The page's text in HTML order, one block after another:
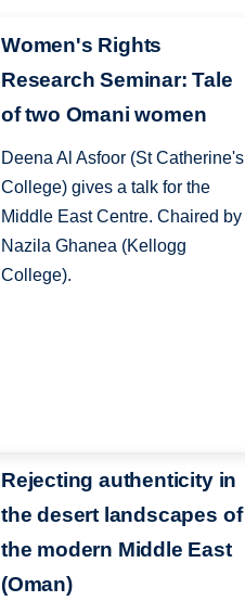
Women's Rights
Research Seminar: Tale
of two Omani women
Deena Al Asfoor (St Catherine's
College) gives a talk for the
Middle East Centre. Chaired by
Nazila Ghanea (Kellogg
College).
Rejecting authenticity in
the desert landscapes of
the modern Middle East
(Oman)